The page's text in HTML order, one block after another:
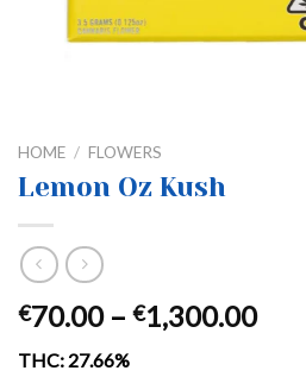
HOME / FLOWERS
Lemon Oz Kush
€70.00 – €1,300.00Price
THC: 27.66%